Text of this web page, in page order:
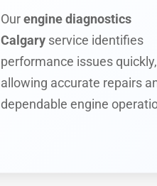
Ourengine diagnostics
Calgary service identifies
performance issues quickly,
allowing accurate repairs
dependable engine